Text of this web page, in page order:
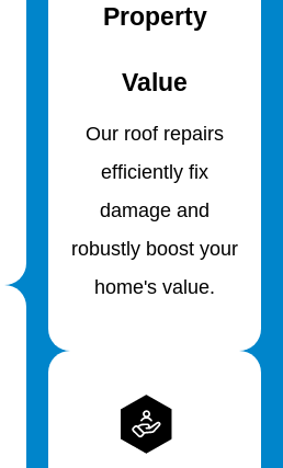
Property
Value
Our roof repairs
efficiently fix
damage and
robustly boost your
home's value.